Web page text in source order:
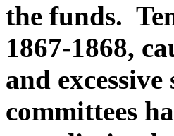
the funds.
1867-1868,
and
committees